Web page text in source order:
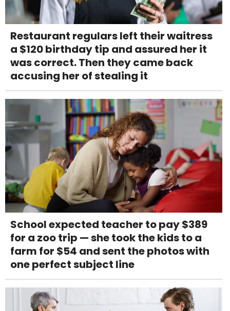
Restaurant regulars left their waitress
a $120 birthday tip and assured her it
was correct. Then they came back
accusing her of stealing it
School expected teacher to pay $389
for a zoo trip — she took the kids to a
farm for $54 and sent the photos with
one perfect subject line